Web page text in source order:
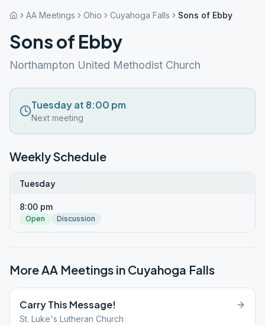
AA Meetings Ohio Cuyahoga Falls Sons of Ebby
Sons of Ebby
Northampton United Methodist Church
Tuesday at 8:00 pm
Next meeting
Weekly Schedule
Tuesday
8:00 pm
Open Discussion
More AA Meetings in Cuyahoga Falls
Carry This Message!
St. Luke's Lutheran Church